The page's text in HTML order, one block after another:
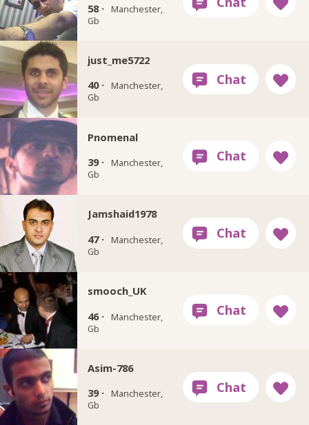
58 ·
Manchester,
Gb
just_me5722
40 ·
Manchester,
Gb
Pnomenal
39 ·
Manchester,
Gb
Jamshaid1978
47 ·
Manchester,
Gb
smooch_UK
46 ·
Manchester,
Gb
Asim-786
39 ·
Manchester,
Gb